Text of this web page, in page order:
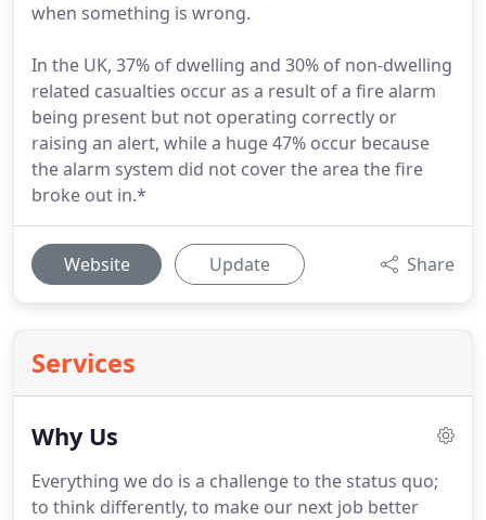
when something is wrong.
In the UK, 37% of dwelling and 30% of non-dwelling
related casualties occur as a result of a fire alarm
being present but not operating correctly or
raising an alert, while a huge 47% occur because
the alarm system did not cover the area the fire
broke out in.*
Website Update Share
Services
Why Us
Everything we do is a challenge to the status quo;
to think differently, to make our next job better